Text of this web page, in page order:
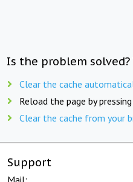
Is the problem
Clear the cache
Reload the page by pressing
Clear the cache from your
Support
Mail: